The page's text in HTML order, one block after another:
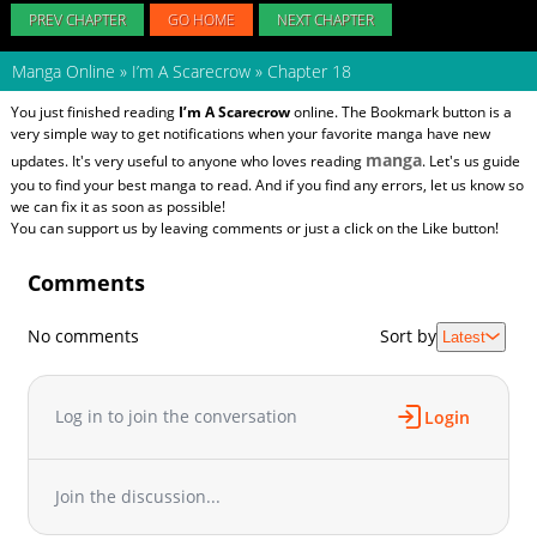
PREV CHAPTER GO HOME NEXT CHAPTER
Manga Online » I’m A Scarecrow » Chapter 18
You just finished reading I’m A Scarecrowonline. The Bookmark button is a
very simple way to get notifications when your favorite manga have new
updates. It's very useful to anyone who loves reading manga. Let's us guide
you to find your best manga to read. And if you find any errors, let us know so
we can fix it as soon as possible!
You can support us by leaving comments or just a click on the Like button!
Comments
No comments Sort by Latest
Log in to join the conversation Login
Join the discussion...